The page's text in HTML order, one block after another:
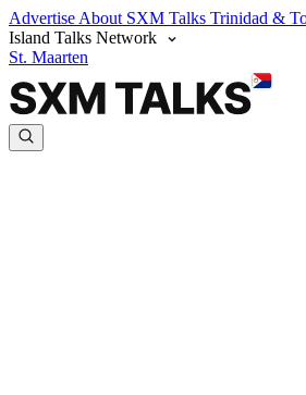
Advertise About SXM Talks Trinidad &
Island Talks Network
St. Maarten